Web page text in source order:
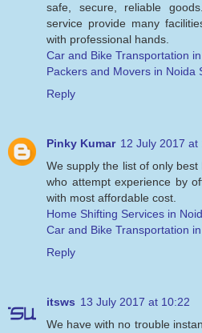
safe, secure, reliable
service provide many
with professional hands.
Car and Bike Transportation
Packers and Movers in Noida
Reply
Pinky Kumar 12 July 2017 at
We supply the list of only
who attempt experience by
with most affordable cost.
Home Shifting Services in
Car and Bike Transportation
Reply
itsws 13 July 2017 at 10:22
We have with no trouble